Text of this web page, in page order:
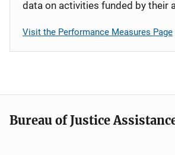
data on activities funded by their
Visit the Performance Measures Page
Bureau of Justice